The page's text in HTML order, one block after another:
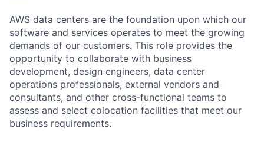
AWS data centers are the foundation upon which our
software and services operates to meet the growing
demands of our customers. This role provides the
opportunity to collaborate with business
development, design engineers, data center
operations professionals, external vendors and
consultants, and other cross-functional teams to
assess and select colocation facilities that meet our
business requirements.